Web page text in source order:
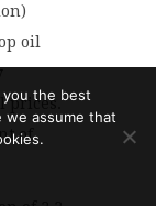
oil
of
the best
assume that